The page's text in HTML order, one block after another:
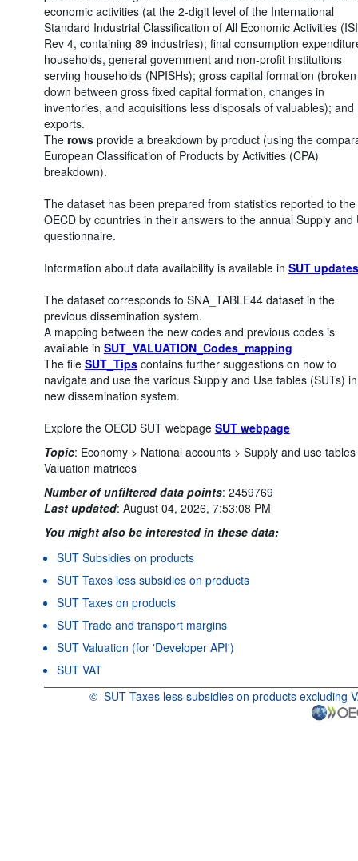
economic activities (at the 2-digit level of the International
Standard Industrial Classification of All Economic Activities
Rev 4, containing 89 industries); final consumption
households, general government and non-profit institutions
serving households (NPISHs); gross capital formation (broken
down between gross fixed capital formation, changes in
inventories, and acquisitions less disposals of valuables); and
exports.
The rowsprovide a breakdown by product (using the
European Classification of Products by Activities (CPA)
breakdown).
The dataset has been prepared from statistics reported to the
OECD by countries in their answers to the annual Supply and
questionnaire.
Information about data availability is available in SUT updates
The dataset corresponds to SNA_TABLE44 dataset in the
previous dissemination system.
A mapping between the new codes and previous codes is
available in SUT_VALUATION_Codes_mapping
The file SUT_Tipscontains further suggestions on how to
navigate and use the various Supply and Use tables (SUTs)
new dissemination system.
Explore the OECD SUT webpage SUT webpage
Topic: Economy > National accounts > Supply and use tables
Valuation matrices
Number of unfiltered data points: 2459769
Last updated: August 04, 2026, 7:53:08 PM
You might also be interested in these data:
SUT Subsidies on products
SUT Taxes less subsidies on products
SUT Taxes on products
SUT Trade and transport margins
SUT Valuation (for 'Developer API')
SUT VAT
© SUT Taxes less subsidies on products excluding